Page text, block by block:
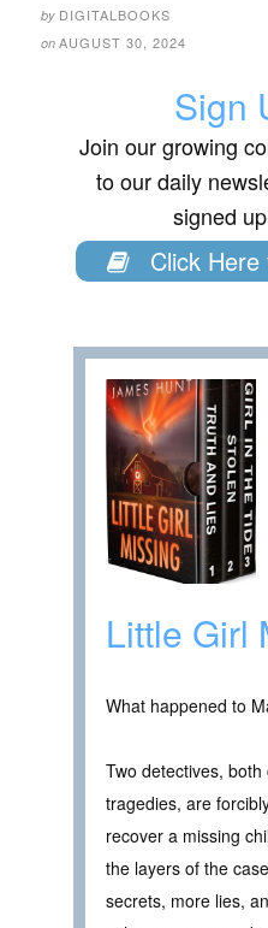
by DIGITALBOOKS
on AUGUST 30, 2024
Sign
Join our growing
to our daily
signed up
Click
Little Girl
What happened to
Two detectives,
tragedies, are
recover a missing
the layers of the
secrets, more lies,